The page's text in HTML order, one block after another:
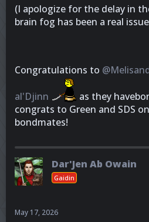
(I apologize for the delay in
brain fog has been a real
Congratulations to
al'Djinn
as they
congrats to Green and SDS
bondmates!
Dar'Jen Ab Owain
Gaidin
May 17, 2026